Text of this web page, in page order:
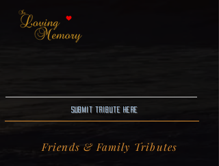
Submit Tribute here
Friends & Family Tributes